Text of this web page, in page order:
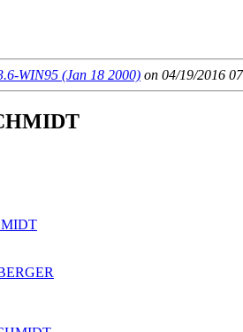
WIN95 (Jan 18 2000) on 04/19/2016